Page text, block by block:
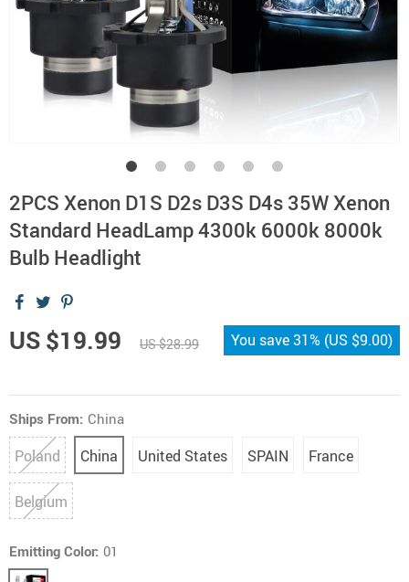
2PCS Xenon D1S D2s D3S D4s 35W Xenon
Standard HeadLamp 4300k 6000k 8000k
Bulb Headlight
US $19.99 US $28.99 You save31% (US $9.00)
Ships From: China
Poland China United States SPAIN France
Belgium
Emitting Color: 01